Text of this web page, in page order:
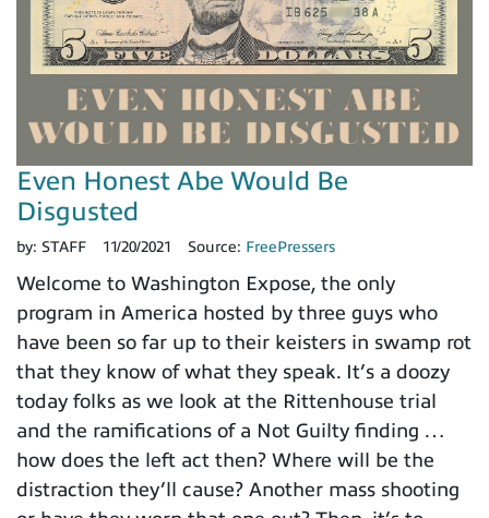
Even Honest Abe Would Be
Disgusted
by: STAFF 11/20/2021 Source: FreePressers
Welcome to Washington Expose, the only
program in America hosted by three guys who
have been so far up to their keisters in swamp rot
that they know of what they speak. It’s a doozy
today folks as we look at the Rittenhouse trial
and the ramifications of a Not Guilty finding …
how does the left act then? Where will be the
distraction they’ll cause? Another mass shooting